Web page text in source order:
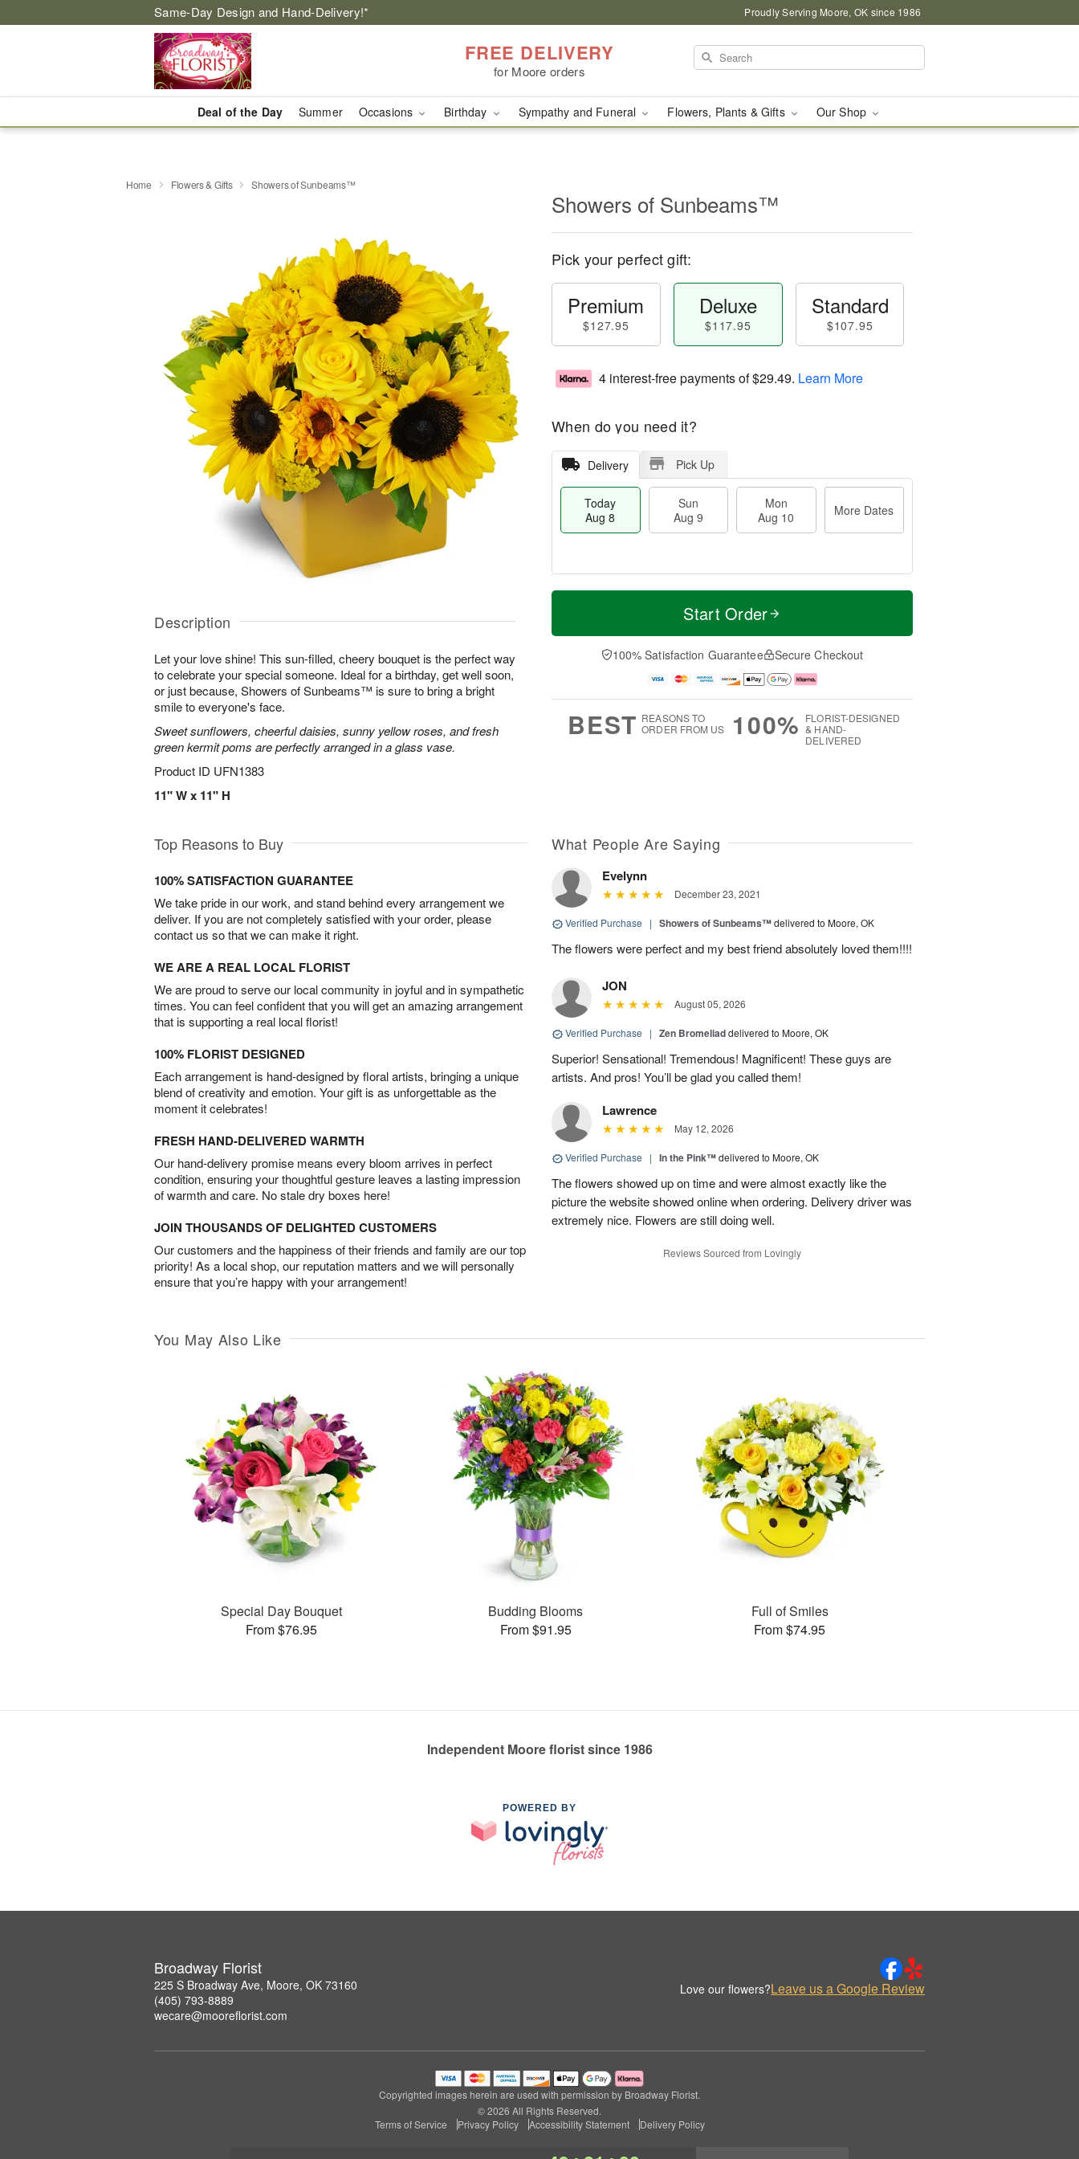
Same-Day Design and Hand-Delivery!* Proudly Serving Moore, OK since 1986
FREE DELIVERY
for Moore orders
Deal of the Day Summer Occasions Birthday Sympathy and Funeral Flowers, Plants & Gifts Our Shop
Home Flowers & Gifts Showers of Sunbeams™
Description
Let your love shine! This sun-filled, cheery bouquet is the perfect way
to celebrate your special someone. Ideal for a birthday, get well soon,
or just because, Showers of Sunbeams™ is sure to bring a bright
smile to everyone's face.
Sweet sunflowers, cheerful daisies, sunny yellow roses, and fresh
green kermit poms are perfectly arranged in a glass vase.
Product ID UFN1383
11" W x 11" H
Showers of Sunbeams™
Pick your perfect gift:
Premium
$127.95
Deluxe
$117.95
Standard
$107.95
4 interest-free payments of$29.49. Learn More
When do you need it?
Delivery Pick Up
Today
Aug 8
Sun
Aug 9
Mon
Aug 10
More Dates
T
a
n
u
0
M
e
D
a
Start Order
100% Satisfaction Guarantee Secure Checkout
BEST REASONS TO
ORDER FROM US
100% FLORIST-DESIGNED
& HAND-
DELIVERED
Top Reasons to Buy
100% SATISFACTION GUARANTEE
We take pride in our work, and stand behind every arrangement we
deliver. If you are not completely satisfied with your order, please
contact us so that we can make it right.
WE ARE A REAL LOCAL FLORIST
We are proud to serve our local community in joyful and in sympathetic
times. You can feel confident that you will get an amazing arrangement
that is supporting a real local florist!
100% FLORIST DESIGNED
Each arrangement is hand-designed by floral artists, bringing a unique
blend of creativity and emotion. Your gift is as unforgettable as the
moment it celebrates!
FRESH HAND-DELIVERED WARMTH
Our hand-delivery promise means every bloom arrives in perfect
condition, ensuring your thoughtful gesture leaves a lasting impression
of warmth and care. No stale dry boxes here!
JOIN THOUSANDS OF DELIGHTED CUSTOMERS
Our customers and the happiness of their friends and family are our top
priority! As a local shop, our reputation matters and we will personally
ensure that you’re happy with your arrangement!
What People Are Saying
Evelynn
December 23, 2021
Verified Purchase | Showers of Sunbeams™delivered to Moore, OK
The flowers were perfect and my best friend absolutely loved them!!!!
JON
August 05, 2026
Verified Purchase | Zen Bromeliaddelivered to Moore, OK
Superior! Sensational! Tremendous! Magnificent! These guys are
artists. And pros! You’ll be glad you called them!
Lawrence
May 12, 2026
Verified Purchase | In the Pink™delivered to Moore, OK
The flowers showed up on time and were almost exactly like the
picture the website showed online when ordering. Delivery driver was
extremely nice. Flowers are still doing well.
Reviews Sourced from Lovingly
You May Also Like
Special Day Bouquet
From $76.95
Budding Blooms
From $91.95
Full of Smiles
From $74.95
Independent Moore florist since 1986
POWERED BY
Broadway Florist
225 S Broadway Ave, Moore, OK 73160
(405) 793-8889
wecare@mooreflorist.com
Love our flowers?Leave us a Google Review
Copyrighted images herein are used with permission by Broadway Florist.
© 2026 All Rights Reserved.
Terms of Service
Privacy Policy Accessibility Statement Delivery Policy